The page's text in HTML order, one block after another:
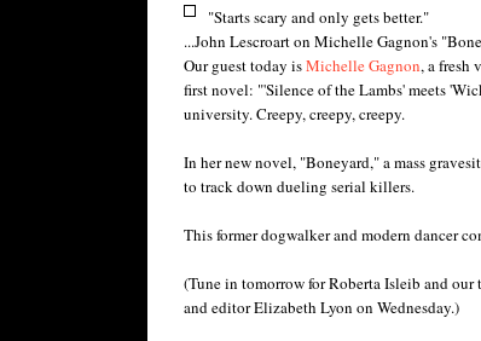
"Starts scary and only gets better."
...John Lescroart on Michelle Gagnon's
Our guest today isMichelle Gagnon, a fresh
first novel: "'Silence of the Lambs' meets
university. Creepy, creepy, creepy.
In her new novel, "Boneyard," a mass
to track down dueling serial killers.
This former dogwalker and modern dancer
(Tune in tomorrow for Roberta Isleib and
and editor Elizabeth Lyon on Wednesday.)